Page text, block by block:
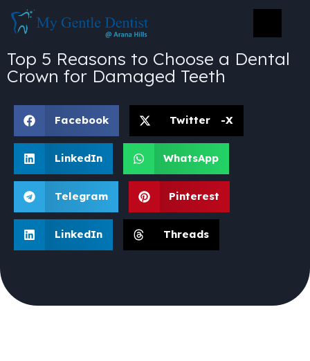
Top 5 Reasons to Choose a Dental
Crown for Damaged Teeth
Facebook Twitter -X
LinkedIn WhatsApp
Telegram Pinterest
LinkedIn Threads